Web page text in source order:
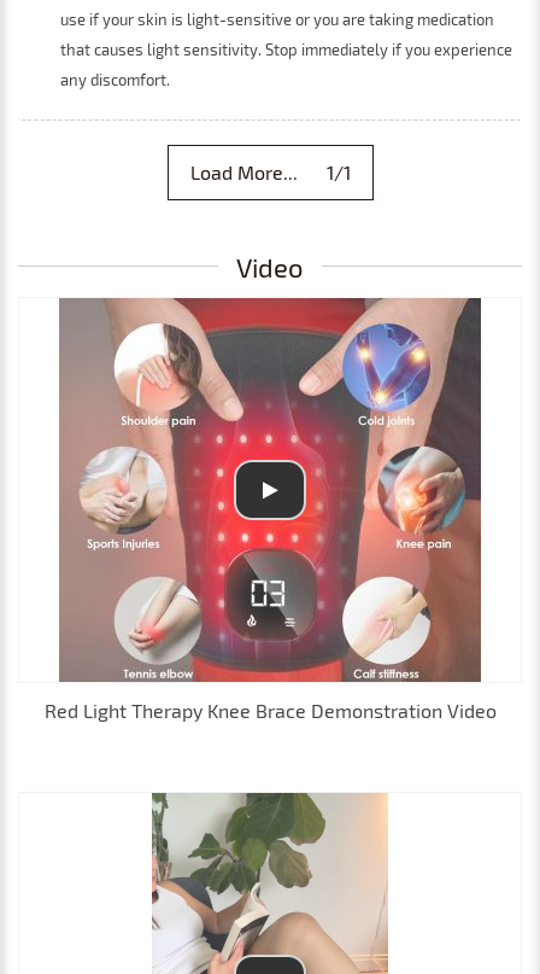
use if your skin is light-sensitive or you are taking medication
that causes light sensitivity. Stop immediately if you experience
any discomfort.
Load More... 1/1
Video
Red Light Therapy Knee Brace Demonstration Video